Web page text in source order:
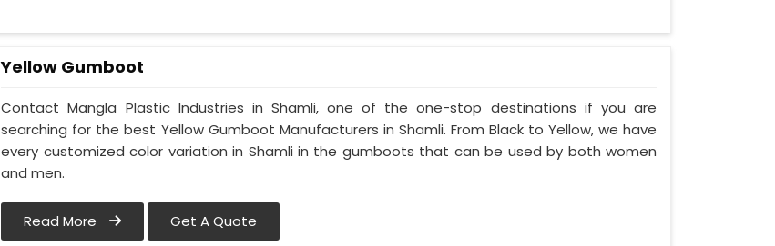
Yellow Gumboot
Contact Mangla Plastic Industries in Shamli, one of the one-stop destinations if you are
searching for the best Yellow Gumboot Manufacturers in Shamli. From Black to Yellow, we have
every customized color variation in Shamli in the gumboots that can be used by both women
and men.
Read More Get A Quote